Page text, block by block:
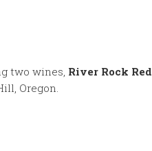
two wines, River Rock Red
Oregon.